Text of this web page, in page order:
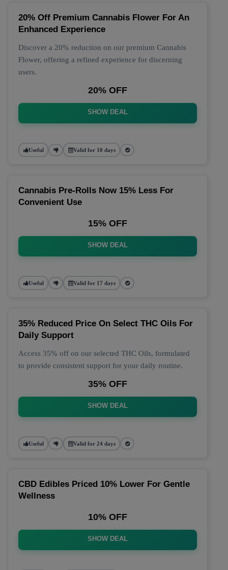
20% Off Premium Cannabis Flower For An
Enhanced Experience
Discover a 20% reduction on our premium Cannabis
Flower, offering a refined experience for discerning
users.
20% OFF
SHOW DEAL
Useful Valid for 10 days
Cannabis Pre-Rolls Now 15% Less For
Convenient Use
15% OFF
SHOW DEAL
Useful Valid for 17 days
35% Reduced Price On Select THC Oils For
Daily Support
Access 35% off on our selected THC Oils, formulated
to provide consistent support for your daily routine.
35% OFF
SHOW DEAL
Useful Valid for 24 days
CBD Edibles Priced 10% Lower For Gentle
Wellness
10% OFF
SHOW DEAL